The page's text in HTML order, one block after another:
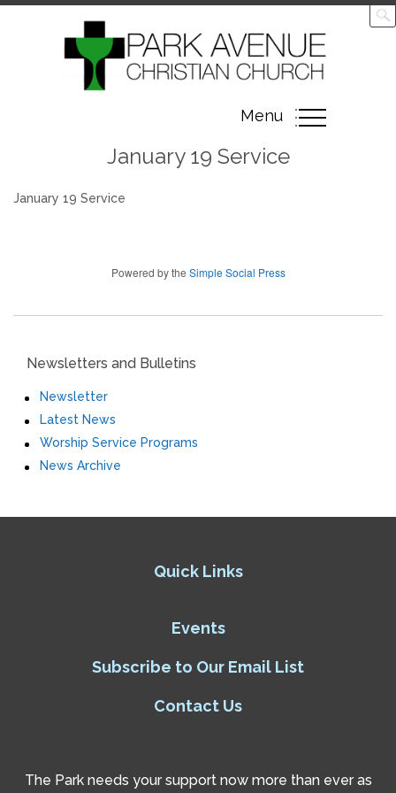
Toggle
navigation
Menu
January 19 Service
January 19 Service
Powered by the Simple Social Press
Newsletters and Bulletins
Newsletter
Latest News
Worship Service Programs
News Archive
Quick Links
Events
Subscribe to Our Email List
Contact Us
The Park needs your support now more than ever as